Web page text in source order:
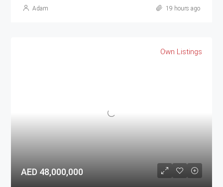
Adam 19 hours ago
Own Listings
AED 48,000,000